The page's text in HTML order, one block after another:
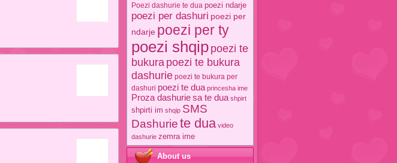
Poezi dashurie te dua poezi ndarje
poezi per dashuri poezi per
ndarje poezi per ty
poezi shqip poezi te
bukura poezi te bukura
dashurie poezi te bukura per
dashuri poezi te dua princesha ime
Proza dashuriesa te dua shpirt
shpirti im shqip SMS
Dashuriete dua video
dashurie zemra ime
About us